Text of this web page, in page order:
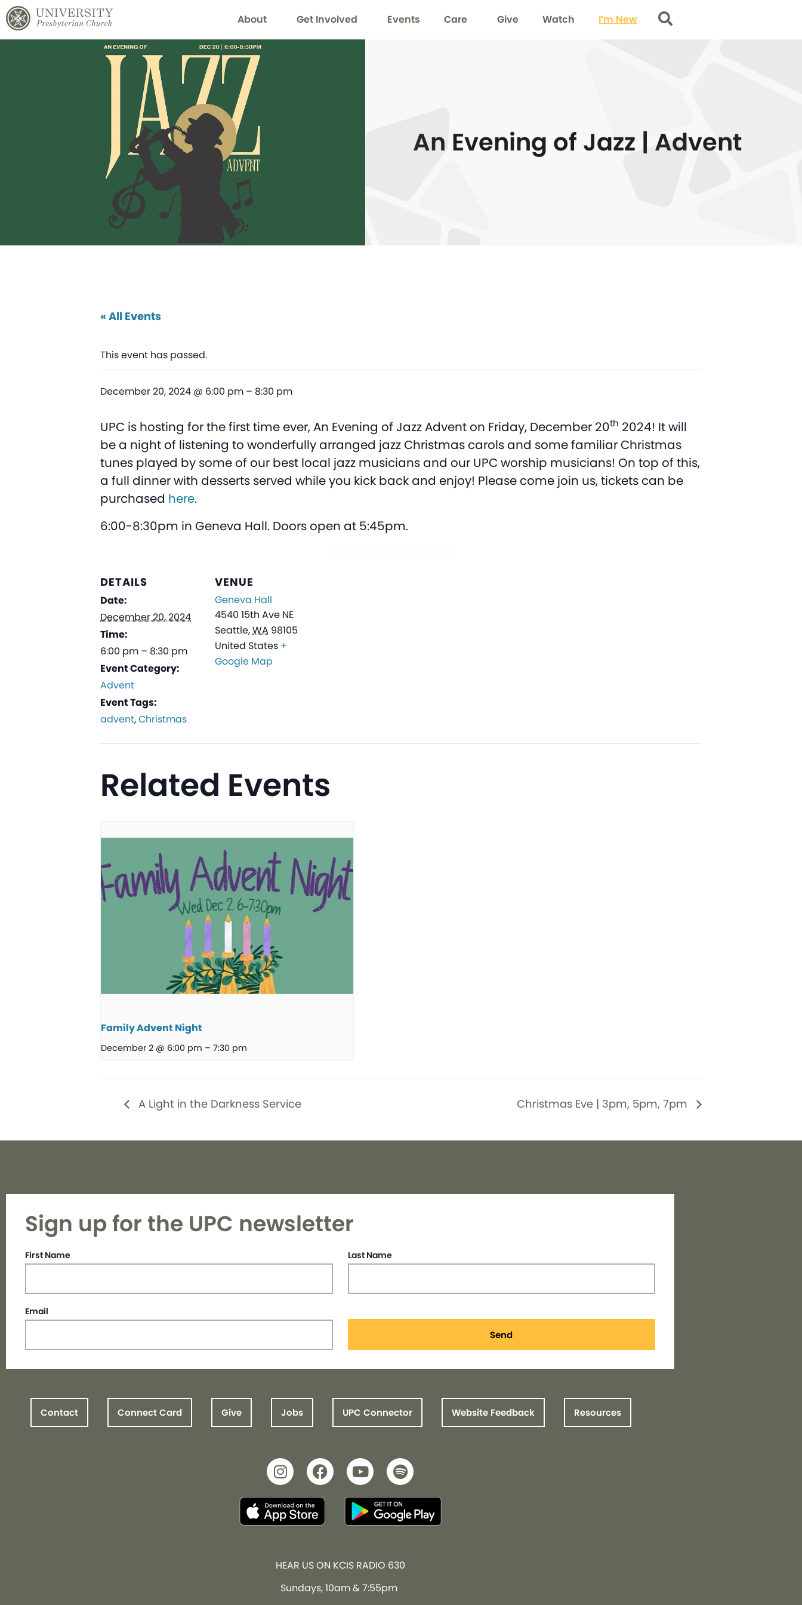
About Get Involved Events Care Give Watch I’m New Search
An Evening of Jazz | Advent
« All Events
This event has passed.
December 20, 2024 @ 6:00 pm – 8:30 pm
UPC is hosting for the first time ever, An Evening of Jazz Advent on Friday, December 20th 2024! It will
be a night of listening to wonderfully arranged jazz Christmas carols and some familiar Christmas
tunes played by some of our best local jazz musicians and our UPC worship musicians! On top of this,
a full dinner with desserts served while you kick back and enjoy! Please come join us, tickets can be
purchased here.
6:00-8:30pm in Geneva Hall. Doors open at 5:45pm.
DETAILS
Date:
December 20, 2024
Time:
6:00 pm – 8:30 pm
Event Category:
Advent
Event Tags:
advent,Christmas
VENUE
Geneva Hall
4540 15th Ave NE
Seattle,WA 98105
United States +
Google Map
Related Events
Family Advent Night
December 2 @ 6:00 pm – 7:30 pm
A Light in the Darkness Service Christmas Eve | 3pm, 5pm, 7pm
Sign up for the UPC newsletter
First Name Last Name
Email
Send
Contact Connect Card Give Jobs UPC Connector Website Feedback Resources
HEAR US ON KCIS RADIO 630
Sundays, 10am & 7:55pm